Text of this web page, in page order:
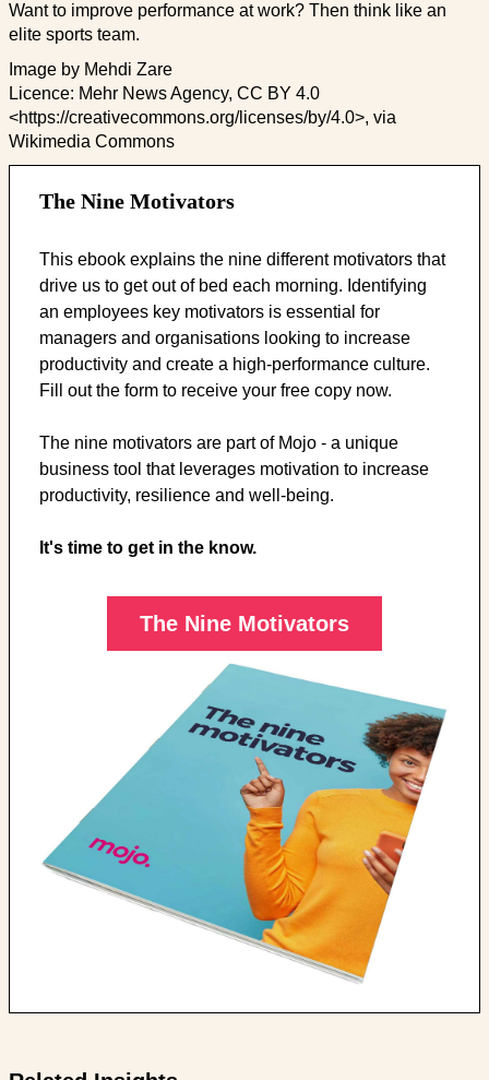
Want to improve performance at work? Then think like an
elite sports team.
Image by Mehdi Zare
Licence: Mehr News Agency, CC BY 4.0
<https://creativecommons.org/licenses/by/4.0>, via
Wikimedia Commons
The Nine Motivators
This ebook explains the nine different motivators that
drive us to get out of bed each morning. Identifying
an employees key motivators is essential for
managers and organisations looking to increase
productivity and create a high-performance culture.
Fill out the form to receive your free copy now.
The nine motivators are part of Mojo - a unique
business tool that leverages motivation to increase
productivity, resilience and well-being.
It's time to get in the know.
The Nine Motivators